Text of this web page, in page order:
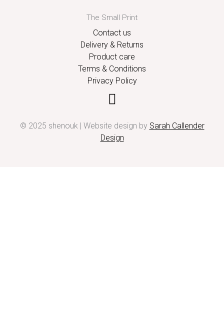
The Small Print
Contact us
Delivery & Returns
Product care
Terms & Conditions
Privacy Policy
© 2025 shenouk | Website design by Sarah Callender
Design